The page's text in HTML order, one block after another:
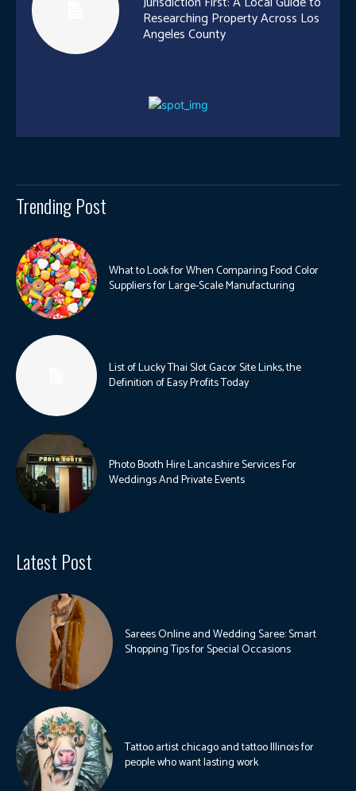
Researching Property Across Los
Angeles County
Trending Post
What to Look for When Comparing Food Color
Suppliers for Large-Scale Manufacturing
List of Lucky Thai Slot Gacor Site Links, the
Definition of Easy Profits Today
Photo Booth Hire Lancashire Services For
Weddings And Private Events
Latest Post
Sarees Online and Wedding Saree: Smart
Shopping Tips for Special Occasions
Tattoo artist chicago and tattoo Illinois for
people who want lasting work